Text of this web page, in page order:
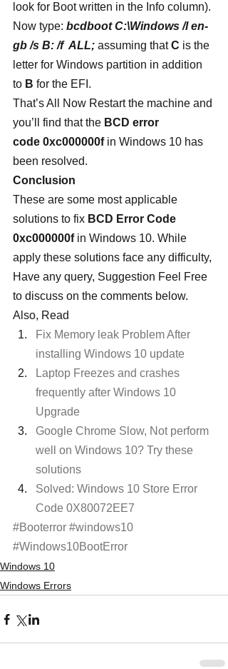
look for Boot written in the Info column).
Now type: bcdboot C:\Windows /l en-
gb /s B: /f  ALL; assuming that C is the
letter for Windows partition in addition
to B for the EFI.
That’s All Now Restart the machine and
you’ll find that the BCD error
code 0xc000000f in Windows 10 has
been resolved.
Conclusion
These are some most applicable
solutions to fix BCD Error Code
0xc000000f in Windows 10. While
apply these solutions face any difficulty,
Have any query, Suggestion Feel Free
to discuss on the comments below.
Also, Read
Fix Memory leak Problem After
installing Windows 10 update
Laptop Freezes and crashes
frequently after Windows 10
Upgrade
Google Chrome Slow, Not perform
well on Windows 10? Try these
solutions
Solved: Windows 10 Store Error
Code 0X80072EE7
#Booterror #windows10
#Windows10BootError
Windows 10
Windows Errors